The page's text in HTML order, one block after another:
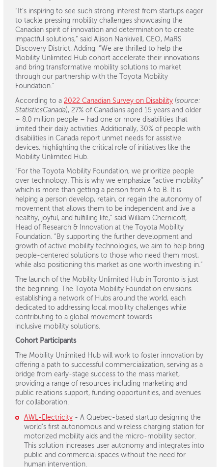
“It’s inspiring to see such strong interest from startups eager
to tackle pressing mobility challenges showcasing the
Canadian spirit of innovation and determination to create
impactful solutions,” said Alison Nankivell, CEO, MaRS
Discovery District. Adding, “We are thrilled to help the
Mobility Unlimited Hub cohort accelerate their innovations
and bring transformative mobility solutions to market
through our partnership with the Toyota Mobility
Foundation.”
According to a 2022 Canadian Survey on Disability (source:
StatisticsCanada), 27% of Canadians aged 15 years and older
– 8.0 million people – had one or more disabilities that
limited their daily activities. Additionally, 30% of people with
disabilities in Canada report unmet needs for assistive
devices, highlighting the critical role of initiatives like the
Mobility Unlimited Hub.
“For the Toyota Mobility Foundation, we prioritize people
over technology. This is why we emphasize “active mobility”
which is more than getting a person from A to B. It is
helping a person develop, retain, or regain the autonomy of
movement that allows them to be independent and live a
healthy, joyful, and fulfilling life,” said William Chernicoff,
Head of Research & Innovation at the Toyota Mobility
Foundation. “By supporting the further development and
growth of active mobility technologies, we aim to help bring
people-centered solutions to those who need them most,
while also positioning this market as one worth investing in.”
The launch of the Mobility Unlimited Hub in Toronto is just
the beginning. The Toyota Mobility Foundation envisions
establishing a network of Hubs around the world, each
dedicated to addressing local mobility challenges while
contributing to a global movement towards
inclusive mobility solutions.
Cohort Participants
The Mobility Unlimited Hub will work to foster innovation by
offering a path to successful commercialization, serving as a
bridge from early-stage success to the mass market,
providing a range of resources including marketing and
public relations support, funding opportunities, and avenues
for collaboration.
AWL-Electricity- A Quebec-based startup designing the
world’s first autonomous and wireless charging station for
motorized mobility aids and the micro-mobility sector.
This solution increases user autonomy and integrates into
public and commercial spaces without the need for
human intervention.